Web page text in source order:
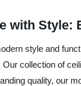
with
style and
collection of
quality, our